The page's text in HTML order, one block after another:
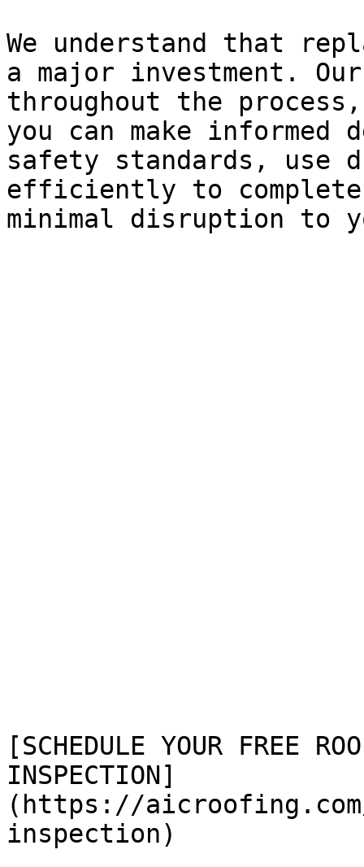
We understand that
a major investment.
throughout the
you can make
safety standards, use
efficiently to
minimal disruption to
[SCHEDULE YOUR FREE
INSPECTION]
(https://
inspection)